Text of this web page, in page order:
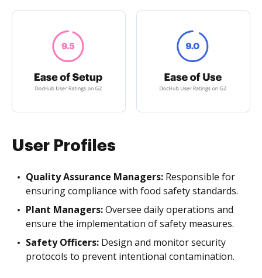
User Profiles
Quality Assurance Managers: Responsible for
ensuring compliance with food safety standards.
Plant Managers:Oversee daily operations and
ensure the implementation of safety measures.
Safety Officers: Design and monitor security
protocols to prevent intentional contamination.